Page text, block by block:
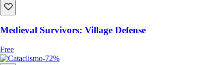
Medieval Survivors: Village Defense
Free
-72%